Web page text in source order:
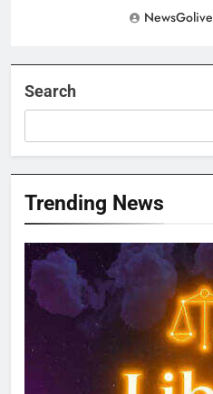
NewsGolive
Search
Trending News